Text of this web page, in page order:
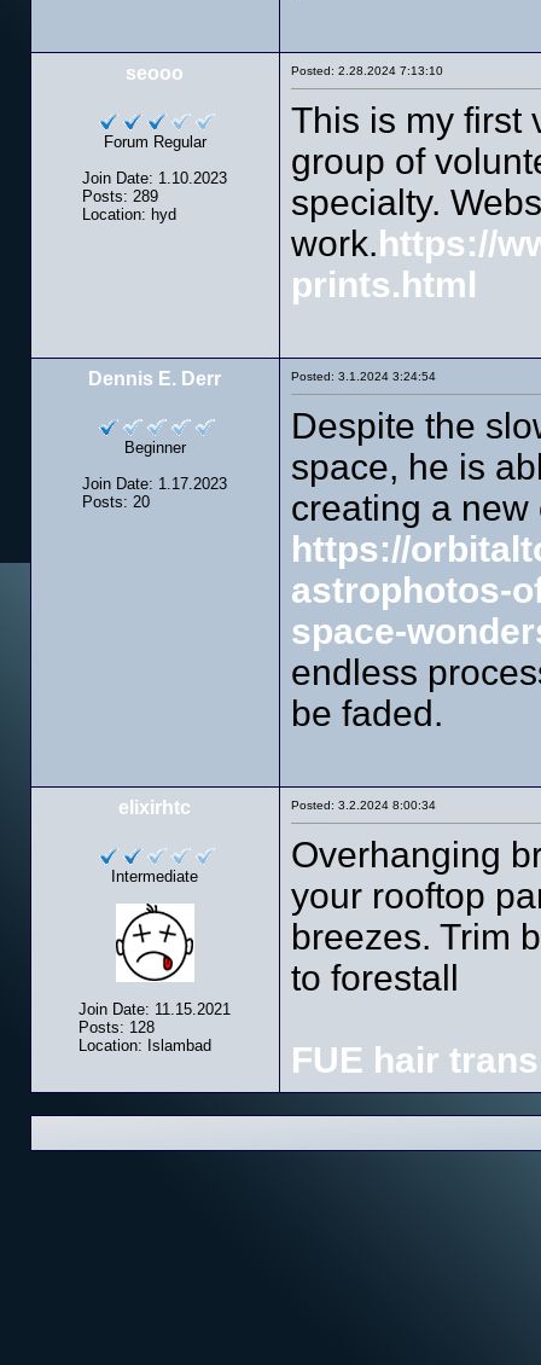
seooo
Forum Regular
Join Date: 1.10.2023
Posts: 289
Location: hyd
Posted: 2.28.2024 7:13:10
This is my first
group of
specialty.
work.https://
prints.html
Dennis E. Derr
Beginner
Join Date: 1.17.2023
Posts: 20
Posted: 3.1.2024 3:24:54
Despite the
space, he is
creating a new
https://
astrophotos-
space-
endless
be faded.
elixirhtc
Intermediate
Join Date: 11.15.2021
Posts: 128
Location: Islambad
Posted: 3.2.2024 8:00:34
Overhanging
your rooftop
breezes. Trim
to forestall
FUE hair